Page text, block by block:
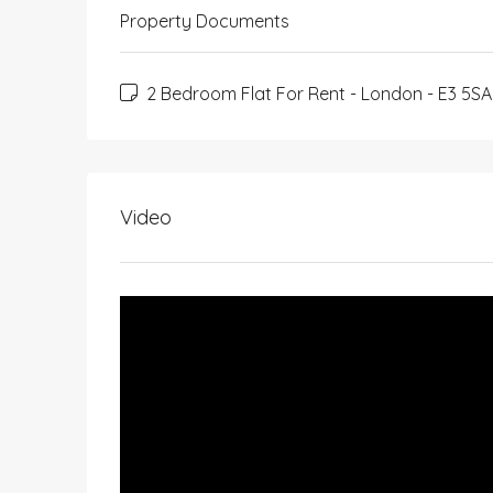
Property Documents
2 Bedroom Flat For Rent - London - E3
Video